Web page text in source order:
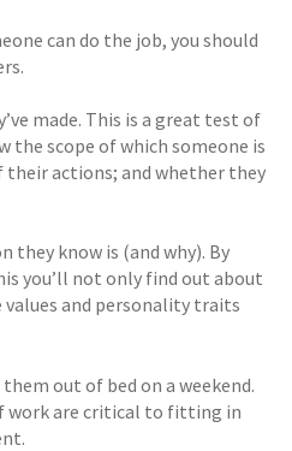
can do the job, you should
made. This is a great test of
the scope of which someone is
actions; and whether they
they know is (and why). By
you’ll not only find out about
and personality traits
out of bed on a weekend.
work are critical to fitting in